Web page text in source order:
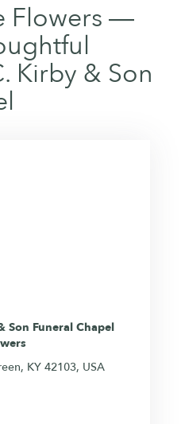
Flowers —
Kirby & Son
Son Funeral Chapel
KY 42103, USA